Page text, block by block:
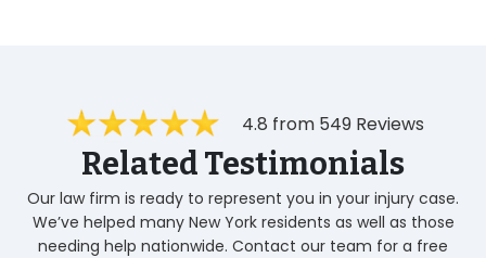
4.8 from 549 Reviews
Related Testimonials
Our law firm is ready to represent you in your injury case.
We’ve helped many New York residents as well as those
needing help nationwide. Contact our team for a free